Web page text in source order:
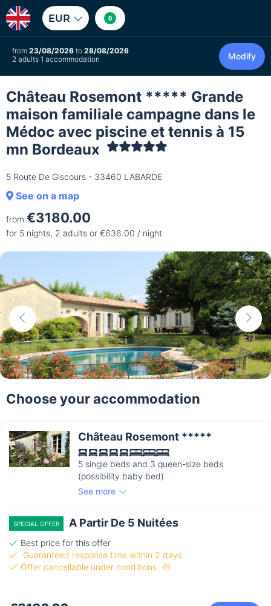
EUR 0
from 23/08/2026 to 28/08/2026
2 adults 1 accommodation
Modify
Château Rosemont ***** Grande
maison familiale campagne dans le
Médoc avec piscine et tennis à 15
mn Bordeaux
5 Route De Giscours - 33460 LABARDE
See on a map
from €3180.00
for 5 nights, 2 adults or €636.00 / night
Choose your accommodation
Château Rosemont *****
5 single beds and 3 queen-size beds
(possibility baby bed)
See more
SPECIAL OFFER A Partir De 5 Nuitées
Best price for this offer
Guaranteed response time within 2 days
Offer cancellable under conditions